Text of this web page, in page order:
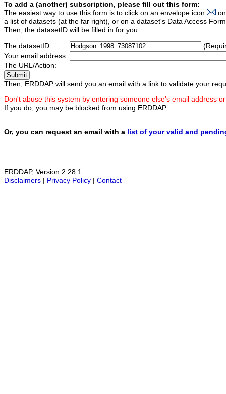
To add a (another) subscription, please fill out this form:
The easiest way to use this form is to click on an envelope icon
a list of datasets (at the far right), or on a dataset's Data Access
Then, the datasetID will be filled in for you.
The datasetID:
Your email address:
The URL/Action:
Then, ERDDAP will send you an email with a link to validate your
Don't abuse this system by entering someone else's email address
If you do, you may be blocked from using ERDDAP.
Or, you can request an email with a list of your valid and
ERDDAP, Version 2.28.1
Disclaimers
Privacy Policy Contact